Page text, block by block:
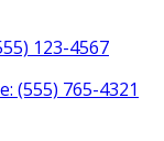
123-4567
(555) 765-4321